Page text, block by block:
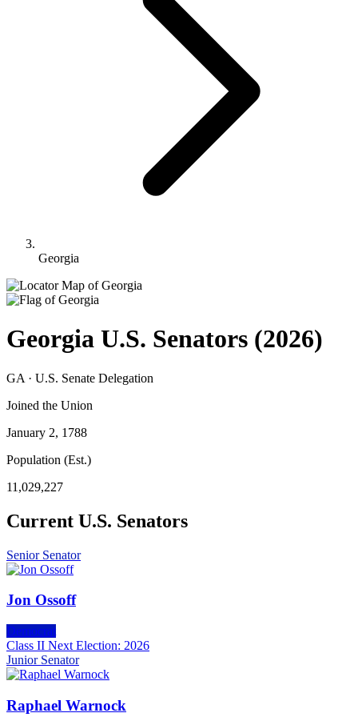
Georgia
Georgia U.S. Senators (2026)
GA · U.S. Senate Delegation
Joined the Union
January 2, 1788
Population (Est.)
11,029,227
Current U.S. Senators
Senior Senator
Jon Ossoff
Democrat
Class II Next Election: 2026
Junior Senator
Raphael Warnock